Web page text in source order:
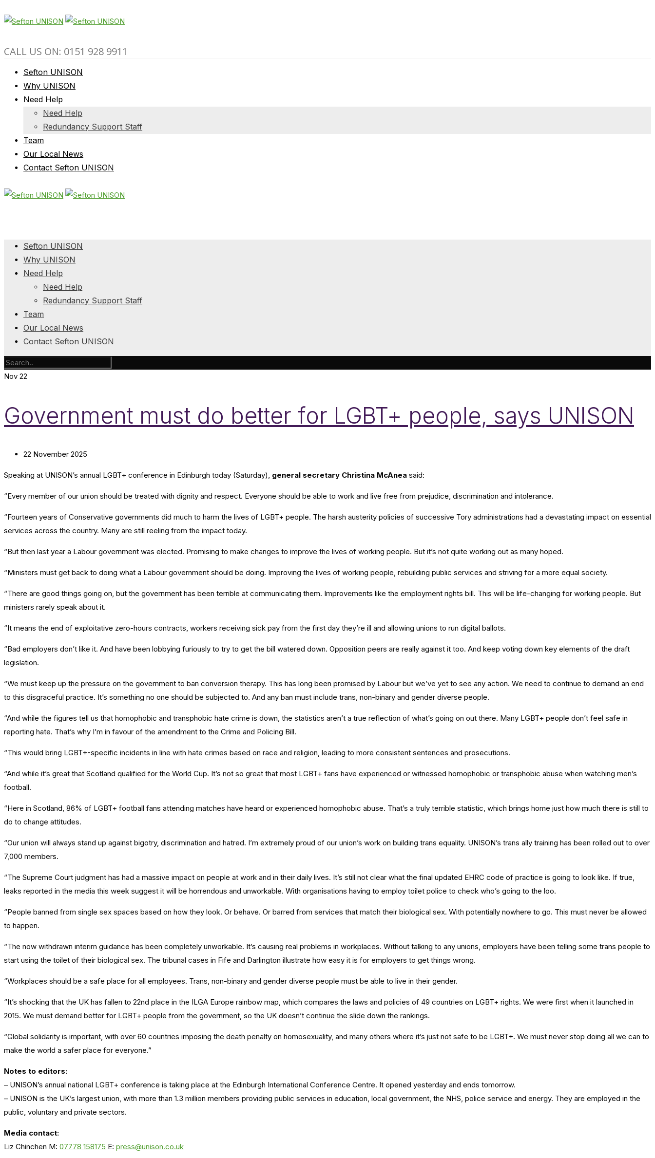
CALL US ON: 0151 928 9911
Sefton UNISON
Why UNISON
Need Help
Need Help
Redundancy Support Staff
Team
Our Local News
Contact Sefton UNISON
Sefton UNISON
Why UNISON
Need Help
Need Help
Redundancy Support Staff
Team
Our Local News
Contact Sefton UNISON
Nov 22
Government must do better for LGBT+ people, says UNISON
22 November 2025
Speaking at UNISON’s annual LGBT+ conference in Edinburgh today (Saturday), general secretary Christina McAnea said:
“Every member of our union should be treated with dignity and respect. Everyone should be able to work and live free from prejudice, discrimination and intolerance.
“Fourteen years of Conservative governments did much to harm the lives of LGBT+ people. The harsh austerity policies of successive Tory administrations had a devastating impact on essential
services across the country. Many are still reeling from the impact today.
“But then last year a Labour government was elected. Promising to make changes to improve the lives of working people. But it’s not quite working out as many hoped.
“Ministers must get back to doing what a Labour government should be doing. Improving the lives of working people, rebuilding public services and striving for a more equal society.
“There are good things going on, but the government has been terrible at communicating them. Improvements like the employment rights bill. This will be life-changing for working people. But
ministers rarely speak about it.
“It means the end of exploitative zero-hours contracts, workers receiving sick pay from the first day they’re ill and allowing unions to run digital ballots.
“Bad employers don’t like it. And have been lobbying furiously to try to get the bill watered down. Opposition peers are really against it too. And keep voting down key elements of the draft
legislation.
“We must keep up the pressure on the government to ban conversion therapy. This has long been promised by Labour but we’ve yet to see any action. We need to continue to demand an end
to this disgraceful practice. It’s something no one should be subjected to. And any ban must include trans, non-binary and gender diverse people.
“And while the figures tell us that homophobic and transphobic hate crime is down, the statistics aren’t a true reflection of what’s going on out there. Many LGBT+ people don’t feel safe in
reporting hate. That’s why I’m in favour of the amendment to the Crime and Policing Bill.
“This would bring LGBT+-specific incidents in line with hate crimes based on race and religion, leading to more consistent sentences and prosecutions.
“And while it’s great that Scotland qualified for the World Cup. It’s not so great that most LGBT+ fans have experienced or witnessed homophobic or transphobic abuse when watching men’s
football.
“Here in Scotland, 86% of LGBT+ football fans attending matches have heard or experienced homophobic abuse. That’s a truly terrible statistic, which brings home just how much there is still to
do to change attitudes.
“Our union will always stand up against bigotry, discrimination and hatred. I’m extremely proud of our union’s work on building trans equality. UNISON’s trans ally training has been rolled out to over
7,000 members.
“The Supreme Court judgment has had a massive impact on people at work and in their daily lives. It’s still not clear what the final updated EHRC code of practice is going to look like. If true,
leaks reported in the media this week suggest it will be horrendous and unworkable. With organisations having to employ toilet police to check who’s going to the loo.
“People banned from single sex spaces based on how they look. Or behave. Or barred from services that match their biological sex. With potentially nowhere to go. This must never be allowed
to happen.
“The now withdrawn interim guidance has been completely unworkable. It’s causing real problems in workplaces. Without talking to any unions, employers have been telling some trans people to
start using the toilet of their biological sex. The tribunal cases in Fife and Darlington illustrate how easy it is for employers to get things wrong.
“Workplaces should be a safe place for all employees. Trans, non-binary and gender diverse people must be able to live in their gender.
“It’s shocking that the UK has fallen to 22nd place in the ILGA Europe rainbow map, which compares the laws and policies of 49 countries on LGBT+ rights. We were first when it launched in
2015. We must demand better for LGBT+ people from the government, so the UK doesn’t continue the slide down the rankings.
“Global solidarity is important, with over 60 countries imposing the death penalty on homosexuality, and many others where it’s just not safe to be LGBT+. We must never stop doing all we can to
make the world a safer place for everyone.”
Notes to editors:
– UNISON’s annual national LGBT+ conference is taking place at the Edinburgh International Conference Centre. It opened yesterday and ends tomorrow.
– UNISON is the UK’s largest union, with more than 1.3 million members providing public services in education, local government, the NHS, police service and energy. They are employed in the
public, voluntary and private sectors.
Media contact:
Liz Chinchen M: 07778 158175 E: press@unison.co.uk